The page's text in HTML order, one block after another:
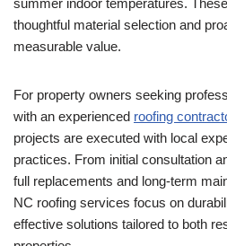
summer indoor temperatures.
thoughtful material selection and
measurable value.
For property owners seeking
with an experienced roofing
projects are executed with local
practices. From initial consultation
full replacements and long-term
NC roofing services focus on
effective solutions tailored to both